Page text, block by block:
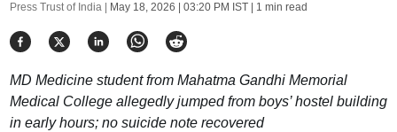
Press Trust of India | May 18, 2026 | 03:20 PM IST| 1 min read
MD Medicine student from Mahatma Gandhi Memorial
Medical College allegedly jumped from boys’ hostel building
in early hours; no suicide note recovered